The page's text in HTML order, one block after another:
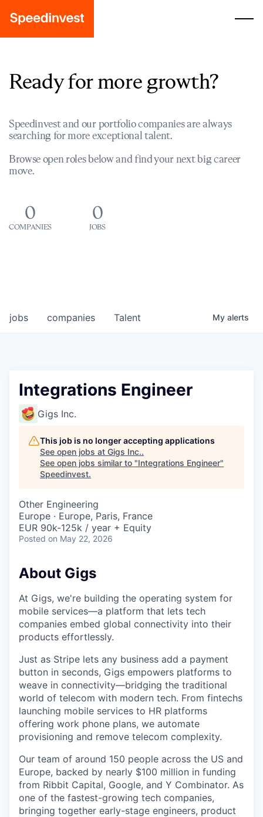
Ready for more growth?
Speedinvest and our portfolio companies are always
searching for more exceptional talent.
Browse open roles below and find your next big career
move.
0
COMPANIES
0
JOBS
jobs companies Talent My alerts
Integrations Engineer
Gigs Inc.
This job is no longer accepting applications
See open jobs at Gigs Inc..
See open jobs similar to "Integrations Engineer"
Speedinvest.
Other Engineering
Europe · Europe, Paris, France
EUR 90k-125k / year + Equity
Posted on May 22, 2026
About Gigs
At Gigs, we're building the operating system for
mobile services—a platform that lets tech
companies embed global connectivity into their
products effortlessly.
Just as Stripe lets any business add a payment
button in seconds, Gigs empowers platforms to
weave in connectivity—bridging the traditional
world of telecom with modern tech. From fintechs
launching mobile services to HR platforms
offering work phone plans, we automate
provisioning and remove telecom complexity.
Our team of around 150 people across the US and
Europe, backed by nearly $100 million in funding
from Ribbit Capital, Google, and Y Combinator. As
one of the fastest-growing tech companies,
bringing together early-stage engineers, product